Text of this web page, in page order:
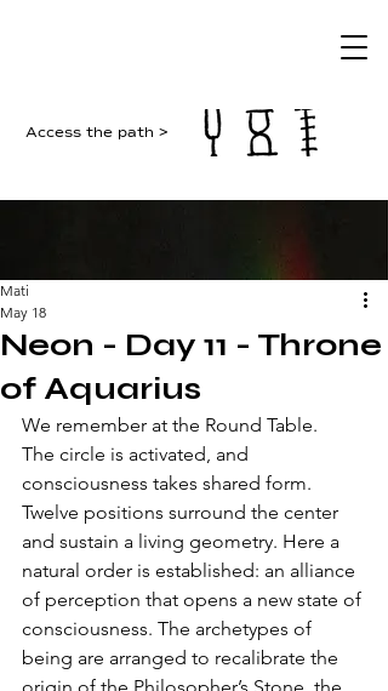
Access the path >
Neon - Day 11 - Throne
of Aquarius
Mati
May 18
We remember at the Round Table.
The circle is activated, and
consciousness takes shared form.
Twelve positions surround the center
and sustain a living geometry. Here a
natural order is established: an alliance
of perception that opens a new state of
consciousness. The archetypes of
being are arranged to recalibrate the